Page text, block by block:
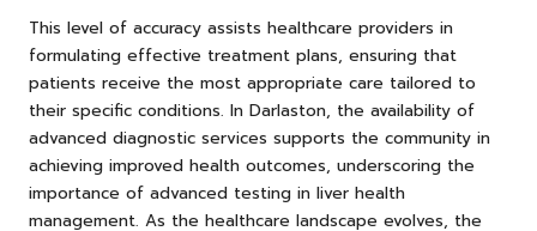
This level of accuracy assists healthcare providers in
formulating effective treatment plans, ensuring that
patients receive the most appropriate care tailored to
their specific conditions. In Darlaston, the availability of
advanced diagnostic services supports the community in
achieving improved health outcomes, underscoring the
importance of advanced testing in liver health
management. As the healthcare landscape evolves, the